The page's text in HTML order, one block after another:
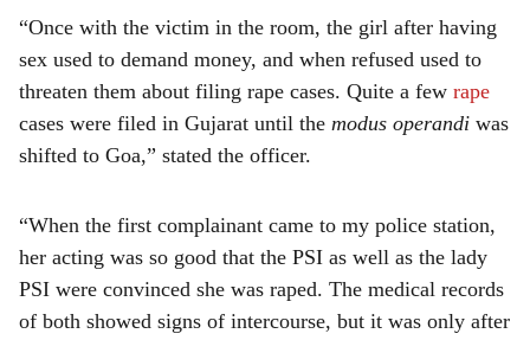
“Once with the victim in the room, the girl after having
sex used to demand money, and when refused used to
threaten them about filing rape cases. Quite a few rape
cases were filed in Gujarat until the modus operandi was
shifted to Goa,” stated the officer.
“When the first complainant came to my police station,
her acting was so good that the PSI as well as the lady
PSI were convinced she was raped. The medical records
of both showed signs of intercourse, but it was only after